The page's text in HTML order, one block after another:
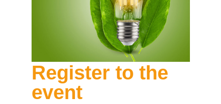
Register to the
event